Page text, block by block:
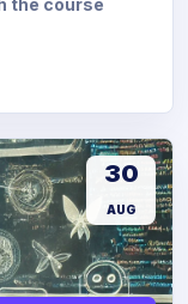
the course
30
AUG